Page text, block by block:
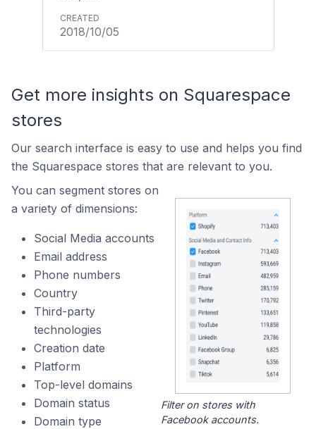
2018/10/05
Get more insights on Squarespace
stores
Our search interface is easy to use and helps you find
the Squarespace stores that are relevant to you.
You can segment stores on
a variety of dimensions:
Social Media accounts
Email address
Phone numbers
Country
Third-party
technologies
Creation date
Platform
Top-level domains
Domain status
Domain type
Filter on stores with
Facebook accounts.